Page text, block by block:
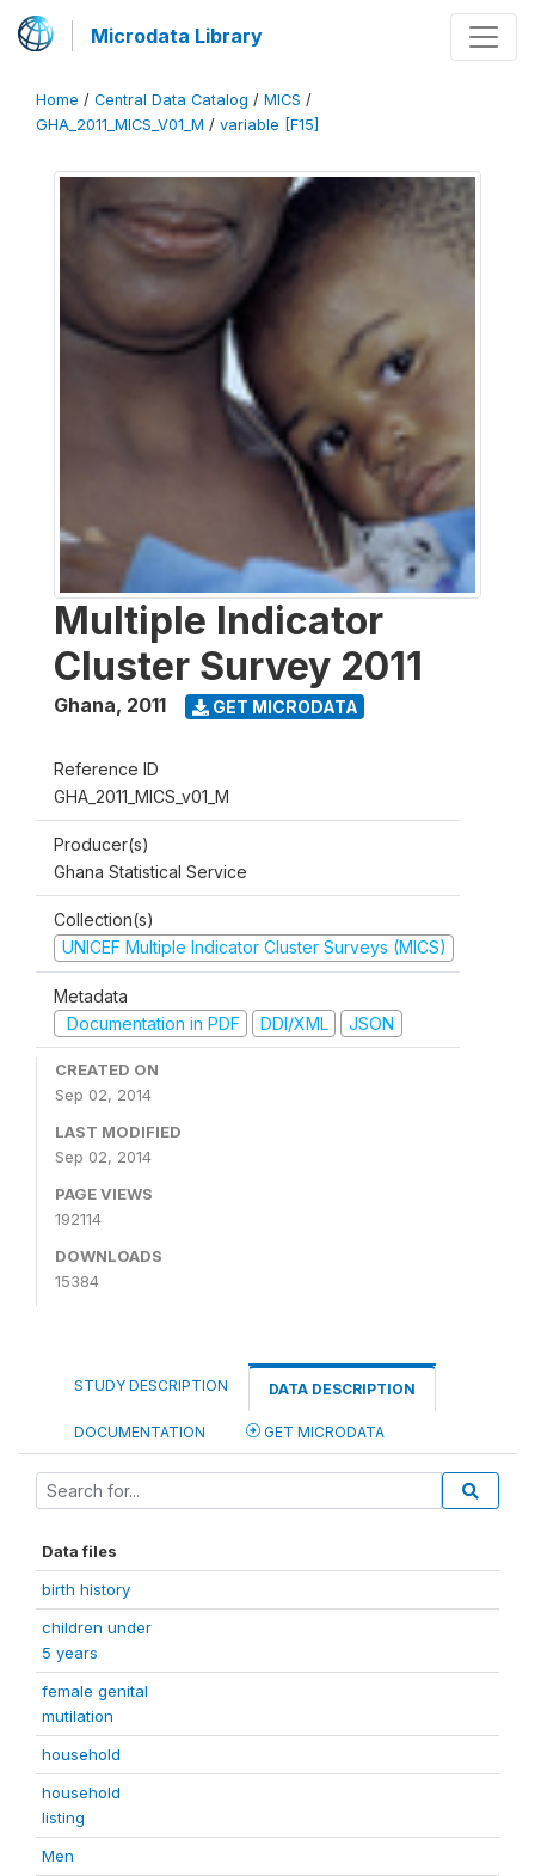
Microdata Library
Home / Central Data Catalog / MICS /
GHA_2011_MICS_V01_M / variable [F15]
Multiple Indicator
Cluster Survey 2011
Ghana, 2011 GET MICRODATA
Reference ID
GHA_2011_MICS_v01_M
Producer(s)
Ghana Statistical Service
Collection(s)
UNICEF Multiple Indicator Cluster Surveys (MICS)
Metadata
Documentation in PDF
DDI/XML JSON
CREATED ON
Sep 02, 2014
LAST MODIFIED
Sep 02, 2014
PAGE VIEWS
192114
DOWNLOADS
15384
STUDY DESCRIPTION DATA DESCRIPTION
DOCUMENTATION GET MICRODATA
Data files
birth history
children under
5 years
female genital
mutilation
household
household
listing
Men